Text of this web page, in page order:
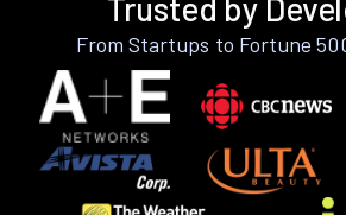
Trusted by
From Startups to Fortune